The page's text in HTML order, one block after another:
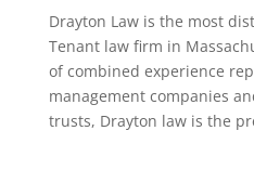
Drayton Law is the most
Tenant law firm in
of combined experience
management companies
trusts, Drayton law is the